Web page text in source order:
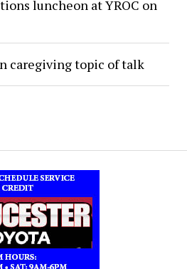
luncheon at YROC on
caregiving topic of talk